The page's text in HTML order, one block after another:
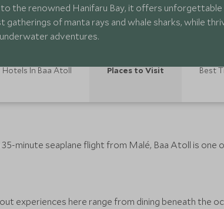
the renowned Hanifaru Bay, it offers unforgettable
gatherings of manta rays and whale sharks, while
adventures.
Hotels In Baa Atoll Places to Visit Best
35-minute seaplane flight from Malé, Baa Atoll is
experiences here range from dining beneath the